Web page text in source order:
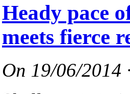
Heady pace
meets fierce
On 19/06/2014